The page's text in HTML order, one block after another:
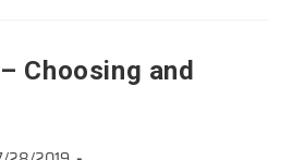
Choosing and